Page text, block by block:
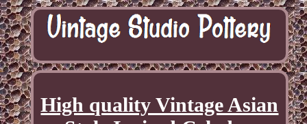
High quality Vintage Asian